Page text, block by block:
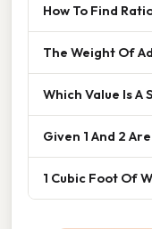
How To Find
The Weight Of
Which Value Is A
Given 1 And 2
1 Cubic Foot Of